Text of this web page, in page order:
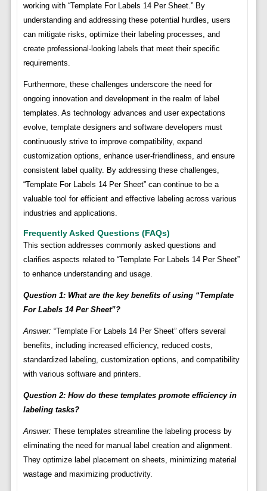
working with “Template For Labels 14 Per Sheet.” By
understanding and addressing these potential hurdles, users
can mitigate risks, optimize their labeling processes, and
create professional-looking labels that meet their specific
requirements.
Furthermore, these challenges underscore the need for
ongoing innovation and development in the realm of label
templates. As technology advances and user expectations
evolve, template designers and software developers must
continuously strive to improve compatibility, expand
customization options, enhance user-friendliness, and ensure
consistent label quality. By addressing these challenges,
“Template For Labels 14 Per Sheet” can continue to be a
valuable tool for efficient and effective labeling across various
industries and applications.
Frequently Asked Questions (FAQs)
This section addresses commonly asked questions and
clarifies aspects related to “Template For Labels 14 Per Sheet”
to enhance understanding and usage.
Question 1: What are the key benefits of using “Template
For Labels 14 Per Sheet”?
Answer: “Template For Labels 14 Per Sheet” offers several
benefits, including increased efficiency, reduced costs,
standardized labeling, customization options, and compatibility
with various software and printers.
Question 2: How do these templates promote efficiency in
labeling tasks?
Answer: These templates streamline the labeling process by
eliminating the need for manual label creation and alignment.
They optimize label placement on sheets, minimizing material
wastage and maximizing productivity.